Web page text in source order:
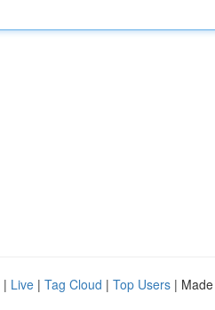
| Live | Tag Cloud | Top Users |